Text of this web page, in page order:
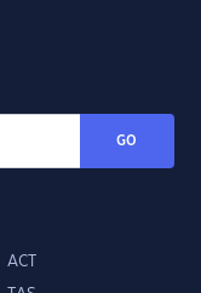
GO
ACT